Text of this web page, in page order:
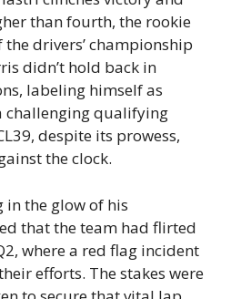
than fourth, the rookie
drivers’ championship
didn’t hold back in
labeling himself as
challenging qualifying
despite its prowess,
the clock.
in the glow of his
that the team had flirted
where a red flag incident
efforts. The stakes were